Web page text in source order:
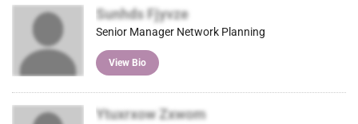
Sunhds Fjyvze
Senior Manager Network Planning
View Bio
Ytuxrxow Zxwom